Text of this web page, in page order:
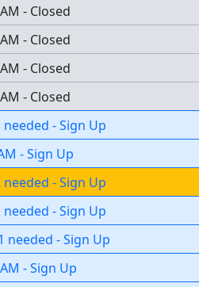
- Closed
- Closed
- Closed
- Closed
needed -Sign Up
-Sign Up
needed -Sign Up
needed -Sign Up
needed -Sign Up
-Sign Up